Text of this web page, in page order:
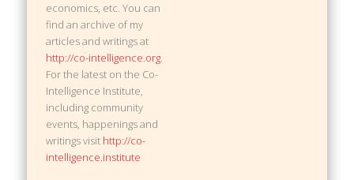
economics, etc. You can
find an archive of my
articles and writings at
http://co-intelligence.org.
For the latest on the Co-
Intelligence Institute,
including community
events, happenings and
writings visit http://co-
intelligence.institute